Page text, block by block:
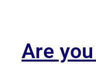
Are